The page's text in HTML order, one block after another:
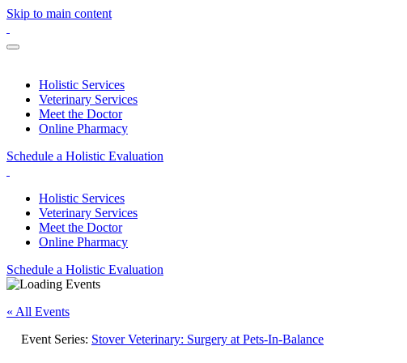
Skip to main content
Holistic Services
Veterinary Services
Meet the Doctor
Online Pharmacy
Schedule a Holistic Evaluation
Holistic Services
Veterinary Services
Meet the Doctor
Online Pharmacy
Schedule a Holistic Evaluation
« All Events
Event Series: Stover Veterinary: Surgery at Pets-In-Balance